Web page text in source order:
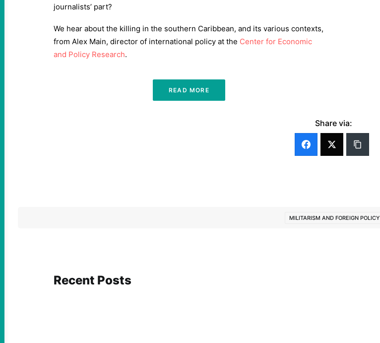
journalists’ part?
We hear about the killing in the southern Caribbean, and its various contexts,
from Alex Main, director of international policy at the Center for Economic
and Policy Research.
READ MORE
Share via:
MILITARISM AND FOREIGN POLICY
Recent Posts